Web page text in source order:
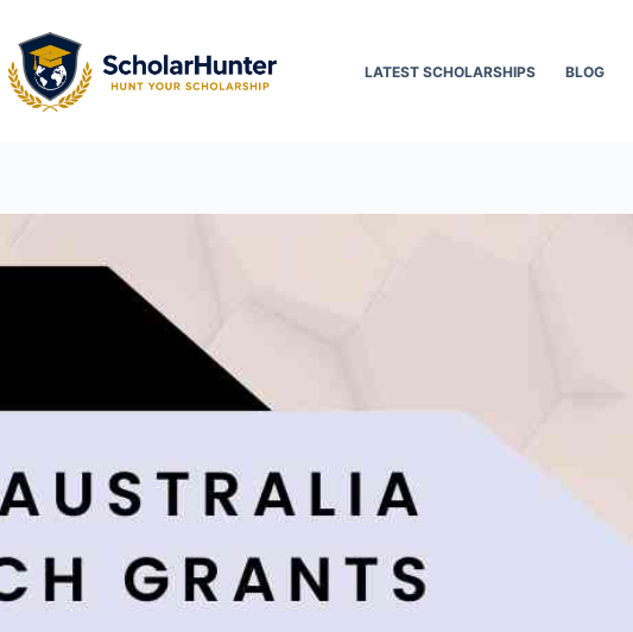
LATEST SCHOLARSHIPS BLOG